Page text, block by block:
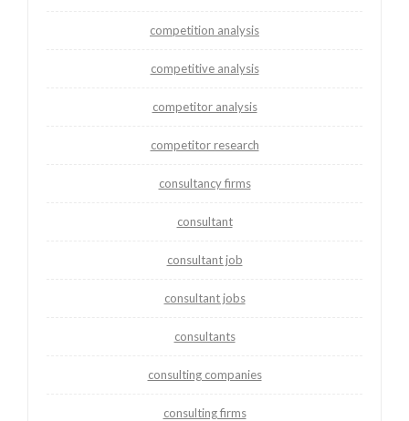
competition analysis
competitive analysis
competitor analysis
competitor research
consultancy firms
consultant
consultant job
consultant jobs
consultants
consulting companies
consulting firms